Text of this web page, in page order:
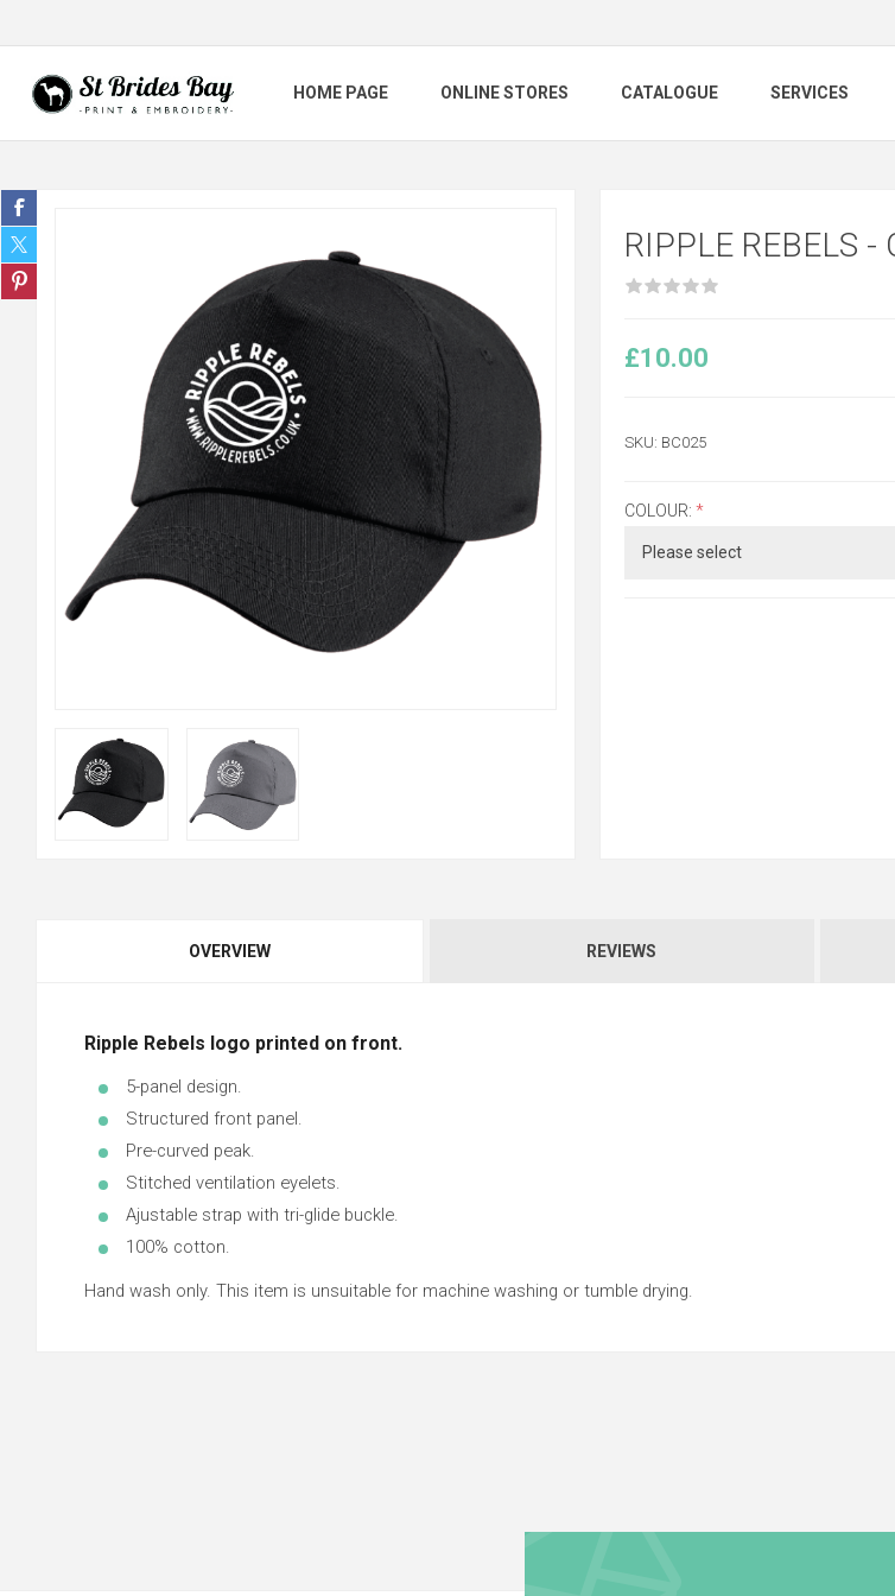
HOME PAGE ONLINE STORES CATALOGUE SERVICES
RIPPLE REBELS -
£10.00
SKU: BC025
COLOUR: *
OVERVIEW REVIEWS
Ripple Rebels logo printed on front.
5-panel design.
Structured front panel.
Pre-curved peak.
Stitched ventilation eyelets.
Ajustable strap with tri-glide buckle.
100% cotton.
Hand wash only. This item is unsuitable for machine washing or tumble drying.